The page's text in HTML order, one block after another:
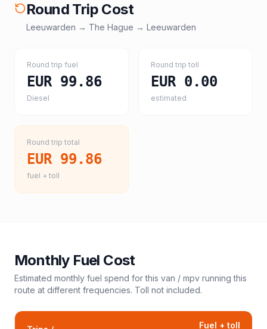
Round Trip Cost
Leeuwarden → The Hague → Leeuwarden
Round trip fuel
EUR 99.86
Diesel
Round trip toll
EUR 0.00
estimated
Round trip total
EUR 99.86
fuel + toll
Monthly Fuel Cost
Estimated monthly fuel spend for this van / mpv running this
route at different frequencies. Toll not included.
Fuel + toll